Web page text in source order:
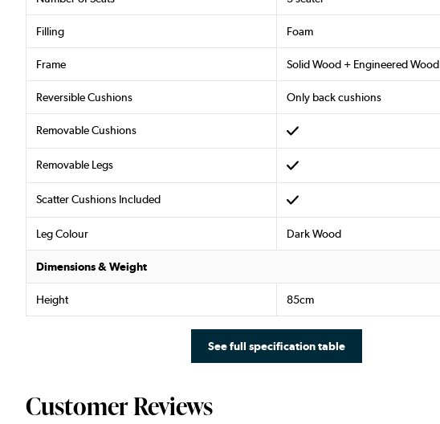
Filling Foam
Frame Solid Wood + Engineered Wood
Reversible Cushions Only back cushions
Removable Cushions
Removable Legs
Scatter Cushions Included
Leg Colour Dark Wood
Dimensions & Weight
Height 85cm
See full specification table
Customer Reviews